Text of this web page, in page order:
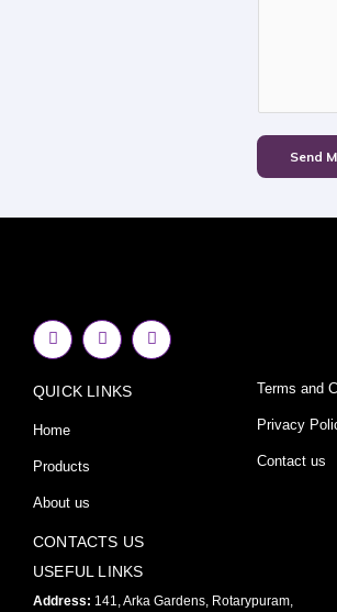
Send
F
a
c
b
o
k
f
I
n
s
a
Y
o
u
QUICK LINKS
Home
Products
About us
Terms and
Privacy
Contact us
CONTACTS US
USEFUL LINKS
Address: 141, Arka Gardens, Rotarypuram,